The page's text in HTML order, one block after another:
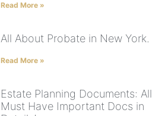
Read More »
All About Probate in New York.
Read More »
Estate Planning Documents: All
Must Have Important Docs in